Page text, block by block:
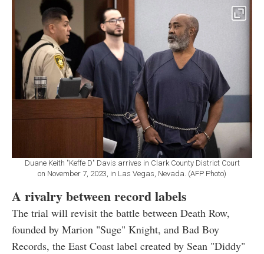
Duane Keith "Keffe D" Davis arrives in Clark County District Court
on November 7, 2023, in Las Vegas, Nevada. (AFP Photo)
A rivalry between record labels
The trial will revisit the battle between Death Row,
founded by Marion "Suge" Knight, and Bad Boy
Records, the East Coast label created by Sean "Diddy"